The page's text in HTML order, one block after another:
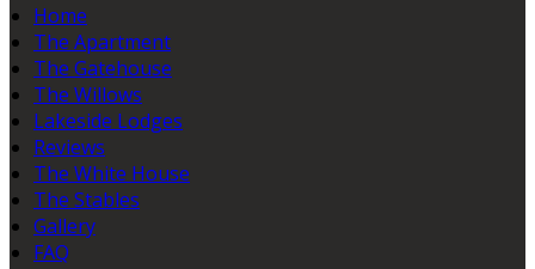
Home
The Apartment
The Gatehouse
The Willows
Lakeside Lodges
Reviews
The White House
The Stables
Gallery
FAQ